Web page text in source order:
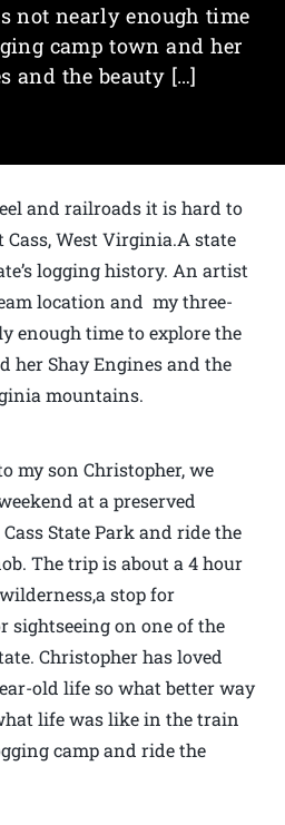
not nearly enough time
camp town and her
and the beauty […]
and railroads it is hard to
West Virginia.A state
logging history. An artist
location and my three-
enough time to explore the
her Shay Engines and the
mountains.
my son Christopher, we
at a preserved
State Park and ride the
The trip is about a 4 hour
stop for
sightseeing on one of the
Christopher has loved
old life so what better way
life was like in the train
camp and ride the